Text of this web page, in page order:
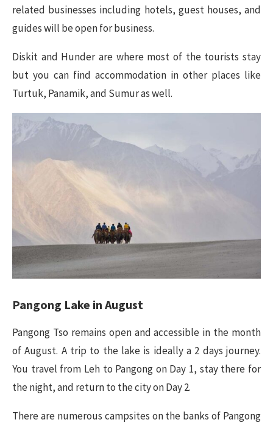
related businesses including hotels, guest houses, and
guides will be open for business.
Diskit and Hunder are where most of the tourists stay
but you can find accommodation in other places like
Turtuk, Panamik, and Sumur as well.
Pangong Lake in August
Pangong Tso remains open and accessible in the month
of August. A trip to the lake is ideally a 2 days journey.
You travel from Leh to Pangong on Day 1, stay there for
the night, and return to the city on Day 2.
There are numerous campsites on the banks of Pangong